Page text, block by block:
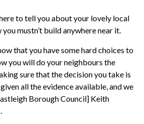
to tell you about your lovely local
mustn’t build anywhere near it.
that you have some hard choices to
you will do your neighbours the
sure that the decision you take is
all the evidence available, and we
Borough Council] Keith